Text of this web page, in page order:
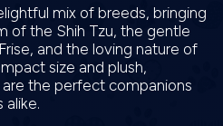
mix of breeds, bringing
of the Shih Tzu, the gentle
and the loving nature of
size and plush,
the perfect companions
alike.